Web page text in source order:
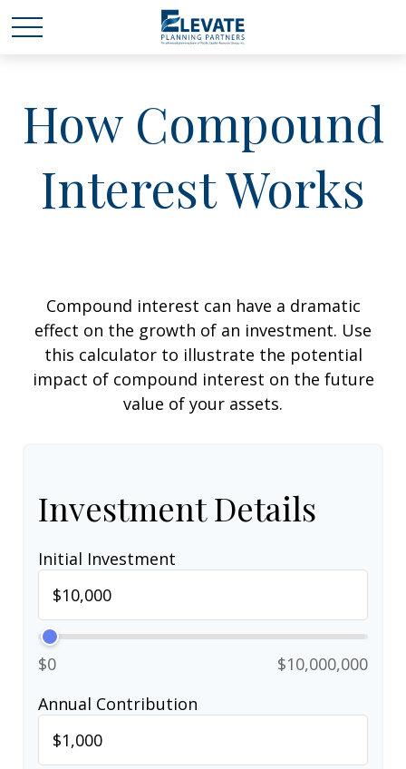
How Compound
Interest Works
Compound interest can have a dramatic
effect on the growth of an investment. Use
this calculator to illustrate the potential
impact of compound interest on the future
value of your assets.
Investment Details
Initial Investment
$0
$10,000,000
Annual Contribution